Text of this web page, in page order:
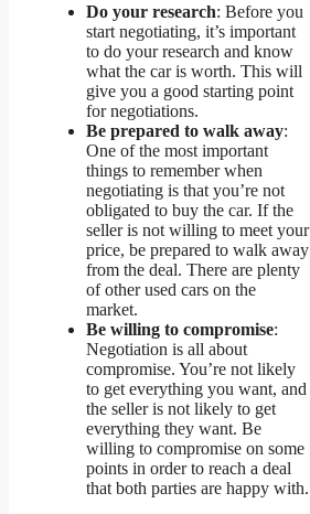
Do your research: Before you
start negotiating, it’s important
to do your research and know
what the car is worth. This will
give you a good starting point
for negotiations.
Be prepared to walk away:
One of the most important
things to remember when
negotiating is that you’re not
obligated to buy the car. If the
seller is not willing to meet your
price, be prepared to walk away
from the deal. There are plenty
of other used cars on the
market.
Be willing to compromise:
Negotiation is all about
compromise. You’re not likely
to get everything you want, and
the seller is not likely to get
everything they want. Be
willing to compromise on some
points in order to reach a deal
that both parties are happy with.